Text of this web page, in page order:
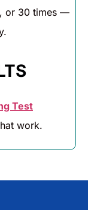
or 30 times —
Test
work.